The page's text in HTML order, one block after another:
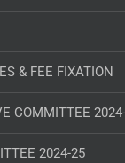
& FEE FIXATION
COMMITTEE
2024-25